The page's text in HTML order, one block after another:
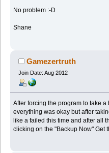
No problem :-D
Shane
Gamezertruth
Join Date: Aug 2012
After forcing the program to take
everything was okay but after
like a failed this time and after all
clicking on the "Backup Now" Get